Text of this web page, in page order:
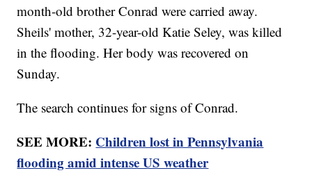
month-old brother Conrad were carried away.
Sheils' mother, 32-year-old Katie Seley, was killed
in the flooding. Her body was recovered on
Sunday.
The search continues for signs of Conrad.
SEE MORE: Children lost in Pennsylvania
flooding amid intense US weather